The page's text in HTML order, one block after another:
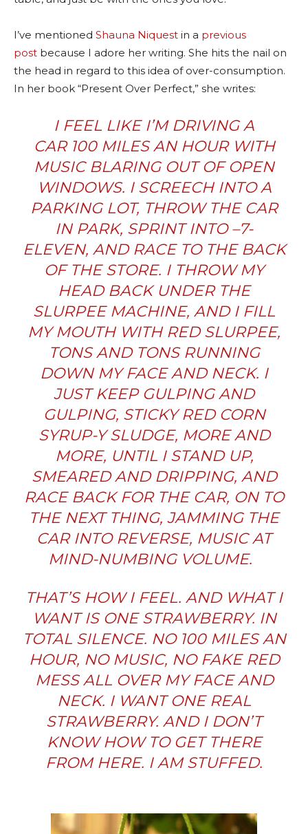
I’ve mentioned Shauna Niquest in a previous
post because I adore her writing. She hits the nail on
the head in regard to this idea of over-consumption.
In her book “Present Over Perfect,” she writes:
I FEEL LIKE I’M DRIVING A
CAR 100 MILES AN HOUR WITH
MUSIC BLARING OUT OF OPEN
WINDOWS. I SCREECH INTO A
PARKING LOT, THROW THE CAR
IN PARK, SPRINT INTO –7-
ELEVEN, AND RACE TO THE BACK
OF THE STORE. I THROW MY
HEAD BACK UNDER THE
SLURPEE MACHINE, AND I FILL
MY MOUTH WITH RED SLURPEE,
TONS AND TONS RUNNING
DOWN MY FACE AND NECK. I
JUST KEEP GULPING AND
GULPING, STICKY RED CORN
SYRUP-Y SLUDGE, MORE AND
MORE, UNTIL I STAND UP,
SMEARED AND DRIPPING, AND
RACE BACK FOR THE CAR, ON TO
THE NEXT THING, JAMMING THE
CAR INTO REVERSE, MUSIC AT
MIND-NUMBING VOLUME.
THAT’S HOW I FEEL. AND WHAT I
WANT IS ONE STRAWBERRY. IN
TOTAL SILENCE. NO 100 MILES AN
HOUR, NO MUSIC, NO FAKE RED
MESS ALL OVER MY FACE AND
NECK. I WANT ONE REAL
STRAWBERRY. AND I DON’T
KNOW HOW TO GET THERE
FROM HERE. I AM STUFFED.